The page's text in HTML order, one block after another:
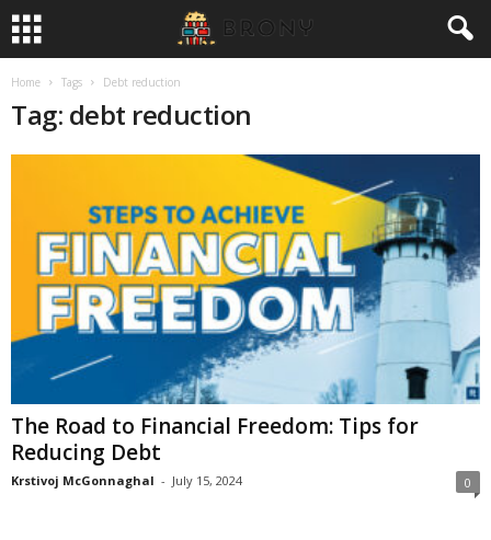
Home Tags Debt reduction
Tag: debt reduction
The Road to Financial Freedom: Tips for
Reducing Debt
Krstivoj McGonnaghal - July 15, 2024 0